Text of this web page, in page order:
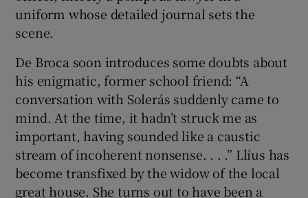
uniform whose detailed journal sets the
scene.
De Broca soon introduces some doubts about
his enigmatic, former school friend: “A
conversation with Solerás suddenly came to
mind. At the time, it hadn’t struck me as
important, having sounded like a caustic
stream of incoherent nonsense. . . .” Llíus has
become transfixed by the widow of the local
great house. She turns out to have been a